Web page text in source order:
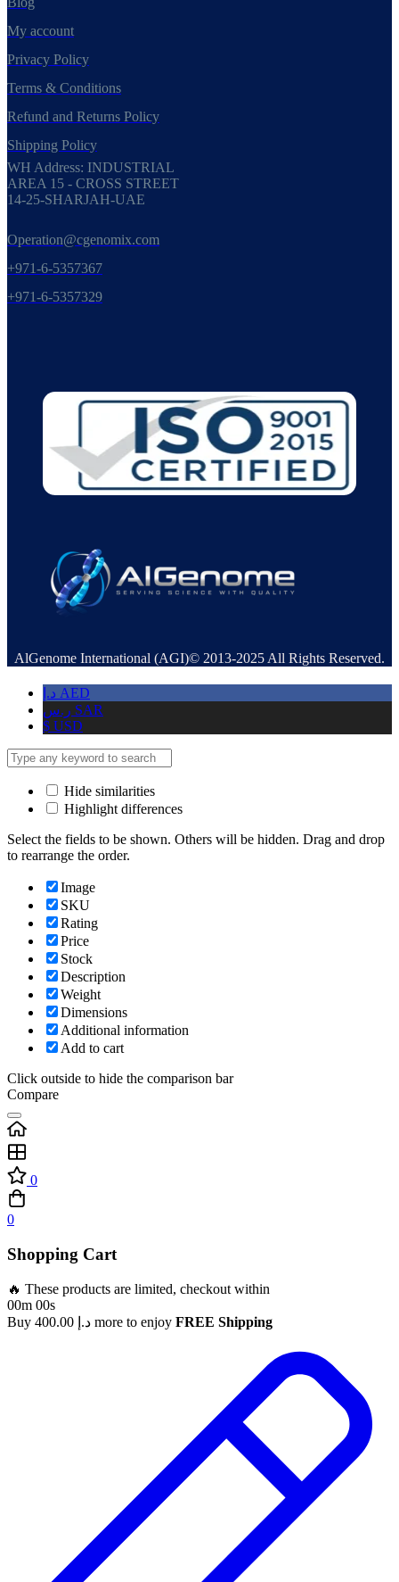
My account
Privacy Policy
Terms & Conditions
Refund and Returns Policy
Shipping Policy
WH Address: INDUSTRIAL
AREA 15 - CROSS STREET
14-25-SHARJAH-UAE
Operation@cgenomix.com
+971-6-5357367
+971-6-5357329
AlGenome International (AGI)© 2013-2025 All Rights Reserved.
د.إ AED
ر.س SAR
$ USD
Hide similarities
Highlight differences
Select the fields to be shown. Others will be hidden. Drag and drop
to rearrange the order.
Image
SKU
Rating
Price
Stock
Description
Weight
Dimensions
Additional information
Add to cart
Click outside to hide the comparison bar
Compare
0
0
Shopping Cart
🔥 These products are limited, checkout within
00m 00s
Buy
د.إ more to enjoy FREE Shipping